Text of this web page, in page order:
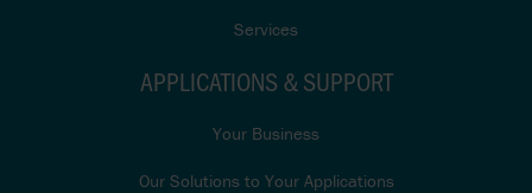
Services
APPLICATIONS & SUPPORT
Your Business
Our Solutions to Your Applications